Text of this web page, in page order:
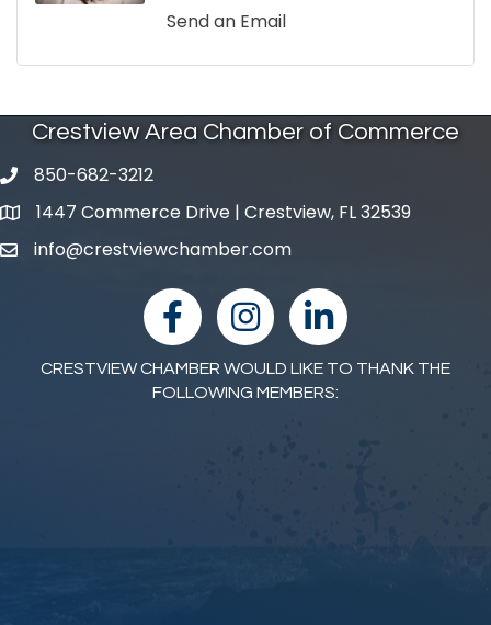
Send an Email
Crestview Area Chamber of Commerce
phone number
850-682-3212
map and address
1447 Commerce Drive | Crestview, FL 32539
emailinfo@crestviewchamber.com
facebookInstagramlinked in
CRESTVIEW CHAMBER WOULD LIKE TO THANK THE
FOLLOWING MEMBERS: